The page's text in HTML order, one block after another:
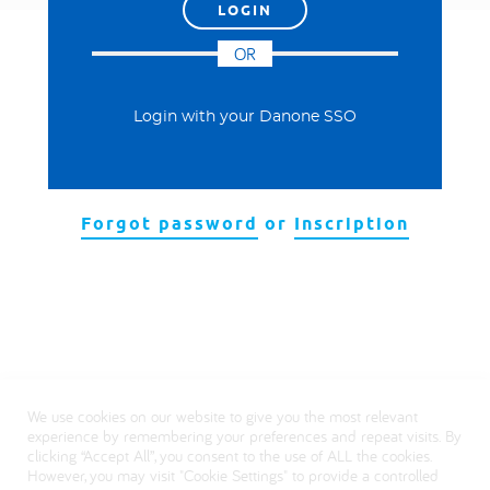
العربية
OR
Login with your Danone SSO
Forgot password or Inscription
We use cookies on our website to give you the most relevant
experience by remembering your preferences and repeat visits. By
clicking “Accept All”, you consent to the use of ALL the cookies.
However, you may visit "Cookie Settings" to provide a controlled